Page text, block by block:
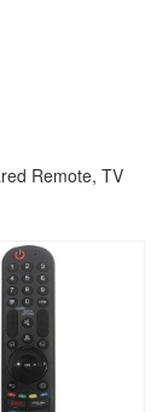
Remote, TV